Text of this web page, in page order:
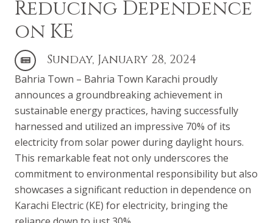
Reducing Dependence
on KE
Sunday, January 28, 2024
Bahria Town – Bahria Town Karachi proudly
announces a groundbreaking achievement in
sustainable energy practices, having successfully
harnessed and utilized an impressive 70% of its
electricity from solar power during daylight hours.
This remarkable feat not only underscores the
commitment to environmental responsibility but also
showcases a significant reduction in dependence on
Karachi Electric (KE) for electricity, bringing the